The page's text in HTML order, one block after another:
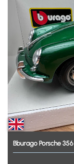
BburagoPorsche356